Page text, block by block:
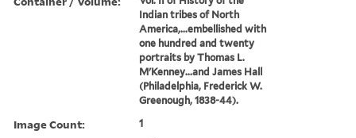
Indian tribes of North
America,...embellished with
one hundred and twenty
portraits by Thomas L.
M'Kenney...and James Hall
(Philadelphia, Frederick W.
Greenough, 1838-44).
Image Count: 1